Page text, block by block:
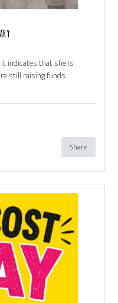
it indicates that she is
still raising funds
Share